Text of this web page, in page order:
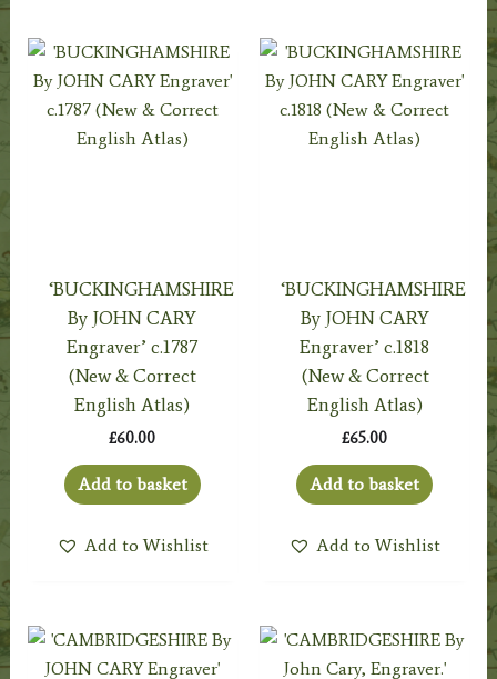
‘BUCKINGHAMSHIRE
By JOHN CARY
Engraver’ c.1787
(New & Correct
English Atlas)
£60.00
Add to basket
Add to Wishlist
‘BUCKINGHAMSHIRE
By JOHN CARY
Engraver’ c.1818
(New & Correct
English Atlas)
£65.00
Add to basket
Add to Wishlist